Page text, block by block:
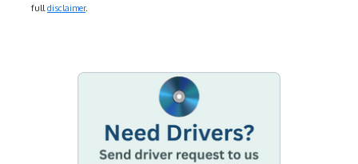
fulldisclaimer.